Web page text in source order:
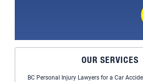
OUR SERVICES
BC Personal Injury Lawyers for a Car